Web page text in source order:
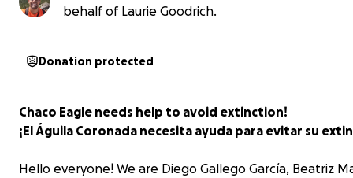
behalf of Laurie Goodrich.
Donation protected
Chaco Eagle needs help to avoid extinction!
¡El Águila Coronada necesita ayuda para evitar su
Hello everyone! We are Diego Gallego García, Beatriz